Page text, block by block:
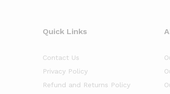
Quick Links
Contact Us
Privacy Policy
Refund and Returns Policy